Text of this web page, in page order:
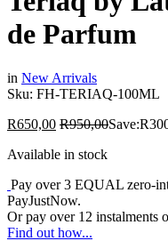
de Parfum
in New Arrivals
Sku: FH-TERIAQ-100ML
R650,00 R950,00Save:R
Available in stock
Pay over3 EQUAL zero-
PayJustNow.
Or pay over 12 instalments
Find out how...